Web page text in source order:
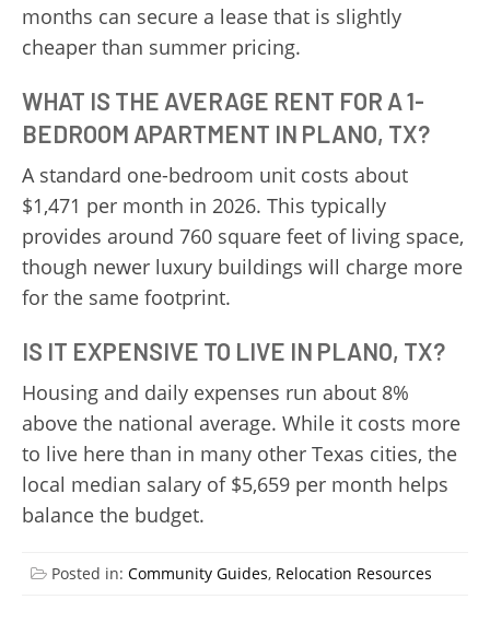
months can secure a lease that is slightly
cheaper than summer pricing.
WHAT IS THE AVERAGE RENT FOR A 1-
BEDROOM APARTMENT IN PLANO, TX?
A standard one-bedroom unit costs about
$1,471 per month in 2026. This typically
provides around 760 square feet of living space,
though newer luxury buildings will charge more
for the same footprint.
IS IT EXPENSIVE TO LIVE IN PLANO, TX?
Housing and daily expenses run about 8%
above the national average. While it costs more
to live here than in many other Texas cities, the
local median salary of $5,659 per month helps
balance the budget.
Posted in: Community Guides, Relocation Resources